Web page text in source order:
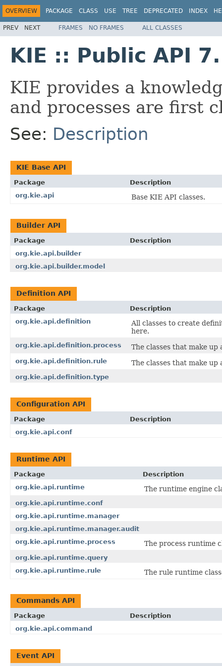
OVERVIEW PACKAGE CLASS USE TREE DEPRECATED INDEX
PREV NEXT FRAMES NO FRAMES ALL CLASSES
KIE :: Public API
KIE provides a
and processes are first
See: Description
KIE Base API
Package
Description
org.kie.api
Base KIE API classes.
Builder API
Package
Description
org.kie.api.builder
org.kie.api.builder.model
Definition API
Package
Description
org.kie.api.definition
All classes to create
here.
org.kie.api.definition.process The classes that make up
org.kie.api.definition.rule The classes that make up
org.kie.api.definition.type
Configuration API
Package
Description
org.kie.api.conf
Runtime API
Package
Description
org.kie.api.runtime
The runtime engine
org.kie.api.runtime.conf
org.kie.api.runtime.manager
org.kie.api.runtime.manager.audit
org.kie.api.runtime.process
The process runtime
org.kie.api.runtime.query
org.kie.api.runtime.rule
The rule runtime
Commands API
Package
Description
org.kie.api.command
Event API